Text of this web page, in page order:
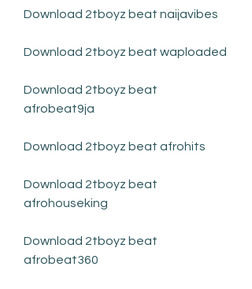
Download 2tboyz beat naijavibes
Download 2tboyz beat waploaded
Download 2tboyz beat
afrobeat9ja
Download 2tboyz beat afrohits
Download 2tboyz beat
afrohouseking
Download 2tboyz beat
afrobeat360